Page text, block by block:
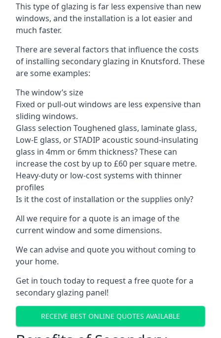
This type of glazing is far less expensive than new
windows, and the installation is a lot easier and
much faster.
There are several factors that influence the costs
of installing secondary glazing in Knutsford. These
are some examples:
The window’s size
Fixed or pull-out windows are less expensive than
sliding windows.
Glass selection Toughened glass, laminate glass,
Low-E glass, or STADIP acoustic sound-insulating
glass in 4mm or 6mm thickness? These can
increase the cost by up to £60 per square metre.
Heavy-duty or low-cost systems with thinner
profiles
Is it the cost of installation or the supplies only?
All we require for a quote is an image of the
current window and some dimensions.
We can advise and quote you without coming to
your home.
Get in touch today to request a free quote for a
secondary glazing panel!
RECEIVE BEST ONLINE QUOTES AVAILABLE